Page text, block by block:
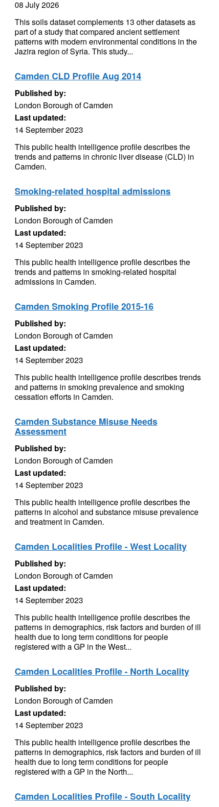
08 July 2026
This soils dataset complements 13 other datasets as
part of a study that compared ancient settlement
patterns with modern environmental conditions in the
Jazira region of Syria. This study...
Camden CLD Profile Aug 2014
Published by:
London Borough of Camden
Last updated:
14 September 2023
This public health intelligence profile describes the
trends and patterns in chronic liver disease (CLD) in
Camden.
Smoking-related hospital admissions
Published by:
London Borough of Camden
Last updated:
14 September 2023
This public health intelligence profile describes the
trends and patterns in smoking-related hospital
admissions in Camden.
Camden Smoking Profile 2015-16
Published by:
London Borough of Camden
Last updated:
14 September 2023
This public health intelligence profile describes trends
and patterns in smoking prevalence and smoking
cessation efforts in Camden.
Camden Substance Misuse Needs
Assessment
Published by:
London Borough of Camden
Last updated:
14 September 2023
This public health intelligence profile describes the
patterns in alcohol and substance misuse prevalence
and treatment in Camden.
Camden Localities Profile - West Locality
Published by:
London Borough of Camden
Last updated:
14 September 2023
This public health intelligence profile describes the
patterns in demographics, risk factors and burden of ill
health due to long term conditions for people
registered with a GP in the West...
Camden Localities Profile - North Locality
Published by:
London Borough of Camden
Last updated:
14 September 2023
This public health intelligence profile describes the
patterns in demographics, risk factors and burden of ill
health due to long term conditions for people
registered with a GP in the North...
Camden Localities Profile - South Locality